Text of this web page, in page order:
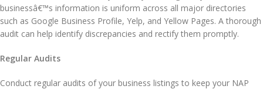
businessâ€™s information is uniform across all major directories
such as Google Business Profile, Yelp, and Yellow Pages. A thorough
audit can help identify discrepancies and rectify them promptly.
Regular Audits
Conduct regular audits of your business listings to keep your NAP